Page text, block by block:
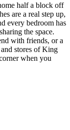
half a block off
are a real step up,
every bedroom has
the space.
with friends, or a
stores of King
when you